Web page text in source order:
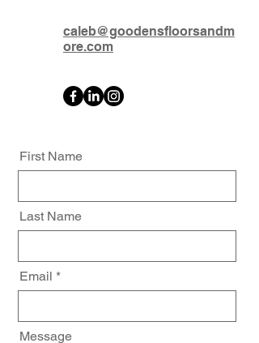
caleb@goodensfloorsandm
ore.com
First Name
Last Name
Email
Message